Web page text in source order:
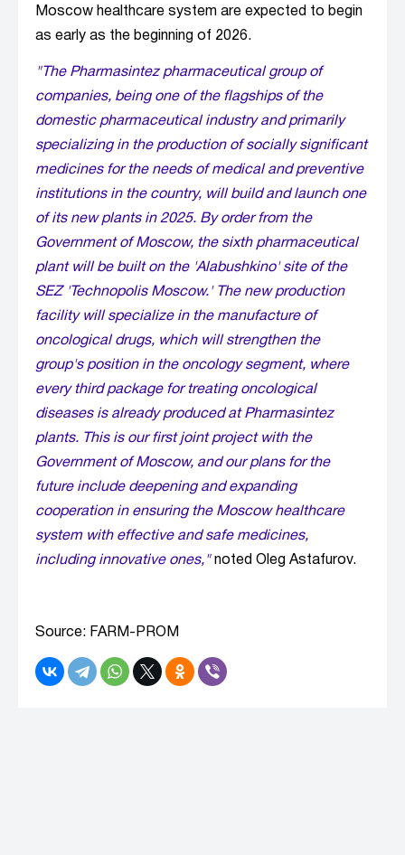
Moscow healthcare system are expected to begin
as early as the beginning of 2026.
"The Pharmasintez pharmaceutical group of
companies, being one of the flagships of the
domestic pharmaceutical industry and primarily
specializing in the production of socially significant
medicines for the needs of medical and preventive
institutions in the country, will build and launch one
of its new plants in 2025. By order from the
Government of Moscow, the sixth pharmaceutical
plant will be built on the 'Alabushkino' site of the
SEZ 'Technopolis Moscow.' The new production
facility will specialize in the manufacture of
oncological drugs, which will strengthen the
group's position in the oncology segment, where
every third package for treating oncological
diseases is already produced at Pharmasintez
plants. This is our first joint project with the
Government of Moscow, and our plans for the
future include deepening and expanding
cooperation in ensuring the Moscow healthcare
system with effective and safe medicines,
including innovative ones,"noted Oleg Astafurov.
Source: FARM-PROM